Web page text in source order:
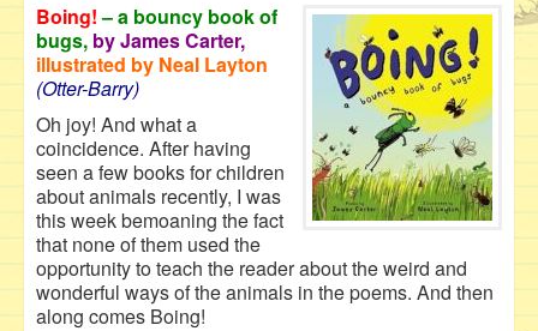
Boing!– a bouncy book of
bugs, by James Carter,
illustrated by Neal Layton
(Otter-Barry)
Oh joy! And what a
coincidence. After having
seen a few books for children
about animals recently, I was
this week bemoaning the fact
that none of them used the
opportunity to teach the reader about the weird and
wonderful ways of the animals in the poems. And then
along comes Boing!